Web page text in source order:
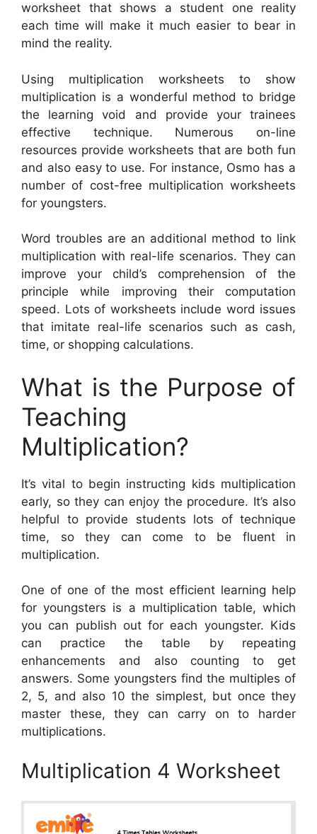
worksheet that shows a student one reality
each time will make it much easier to bear in
mind the reality.
Using multiplication worksheets to show
multiplication is a wonderful method to bridge
the learning void and provide your trainees
effective technique. Numerous on-line
resources provide worksheets that are both fun
and also easy to use. For instance, Osmo has a
number of cost-free multiplication worksheets
for youngsters.
Word troubles are an additional method to link
multiplication with real-life scenarios. They can
improve your child’s comprehension of the
principle while improving their computation
speed. Lots of worksheets include word issues
that imitate real-life scenarios such as cash,
time, or shopping calculations.
What is the Purpose of
Teaching
Multiplication?
It’s vital to begin instructing kids multiplication
early, so they can enjoy the procedure. It’s also
helpful to provide students lots of technique
time, so they can come to be fluent in
multiplication.
One of one of the most efficient learning help
for youngsters is a multiplication table, which
you can publish out for each youngster. Kids
can practice the table by repeating
enhancements and also counting to get
answers. Some youngsters find the multiples of
2, 5, and also 10 the simplest, but once they
master these, they can carry on to harder
multiplications.
Multiplication 4 Worksheet